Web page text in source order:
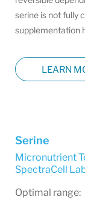
serine is not fully
supplementation
LEARN
Serine
Micronutrient
SpectraCell
Optimal